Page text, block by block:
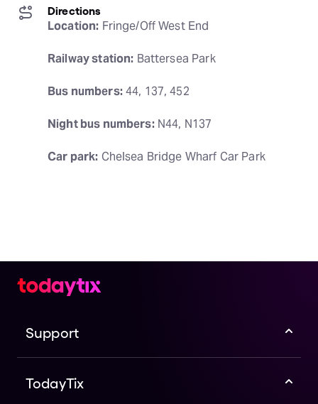
Directions
Location: Fringe/Off West End
Railway station: Battersea Park
Bus numbers: 44, 137, 452
Night bus numbers: N44, N137
Car park: Chelsea Bridge Wharf Car Park
Support
TodayTix